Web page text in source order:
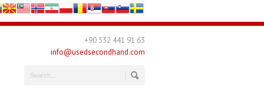
+90 532 441 91 63
info@usedsecondhand.com